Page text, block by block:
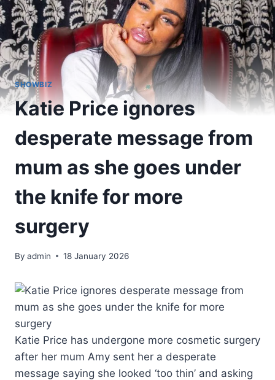
SHOWBIZ
Katie Price ignores
desperate message from
mum as she goes under
the knife for more
surgery
By admin 18 January 2026
Katie Price has undergone more cosmetic surgery
after her mum Amy sent her a desperate
message saying she looked ‘too thin’ and asking